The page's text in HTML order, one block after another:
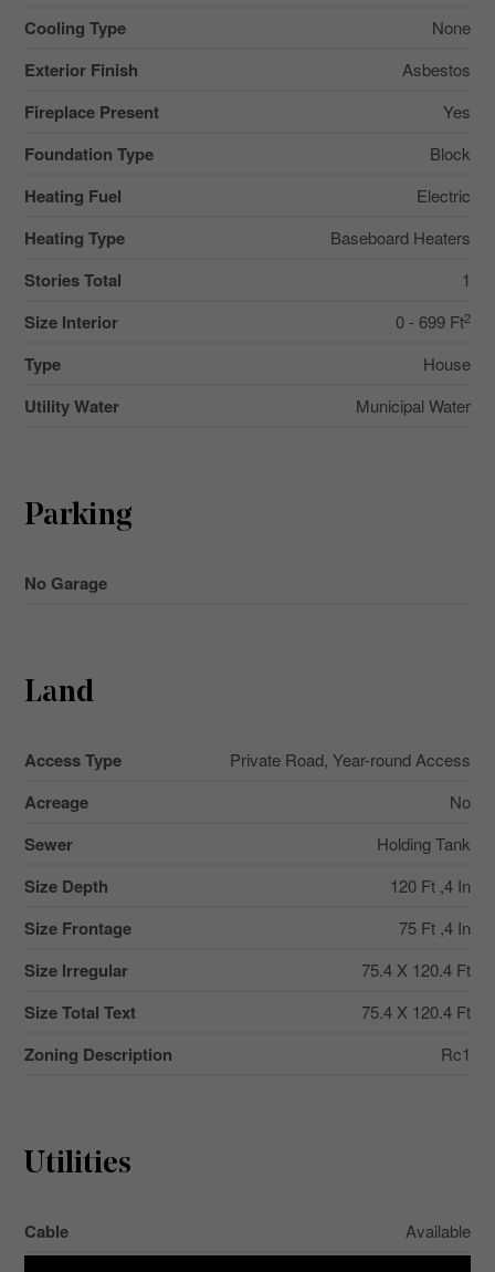
Cooling Type None
Exterior Finish Asbestos
Fireplace Present Yes
Foundation Type Block
Heating Fuel Electric
Heating Type Baseboard Heaters
Stories Total 1
Size Interior 0 - 699 Ft2
Type House
Utility Water Municipal Water
Parking
No Garage
Land
Access Type Private Road, Year-round Access
Acreage No
Sewer Holding Tank
Size Depth 120 Ft ,4 In
Size Frontage 75 Ft ,4 In
Size Irregular 75.4 X 120.4 Ft
Size Total Text 75.4 X 120.4 Ft
Zoning Description Rc1
Utilities
Cable Available